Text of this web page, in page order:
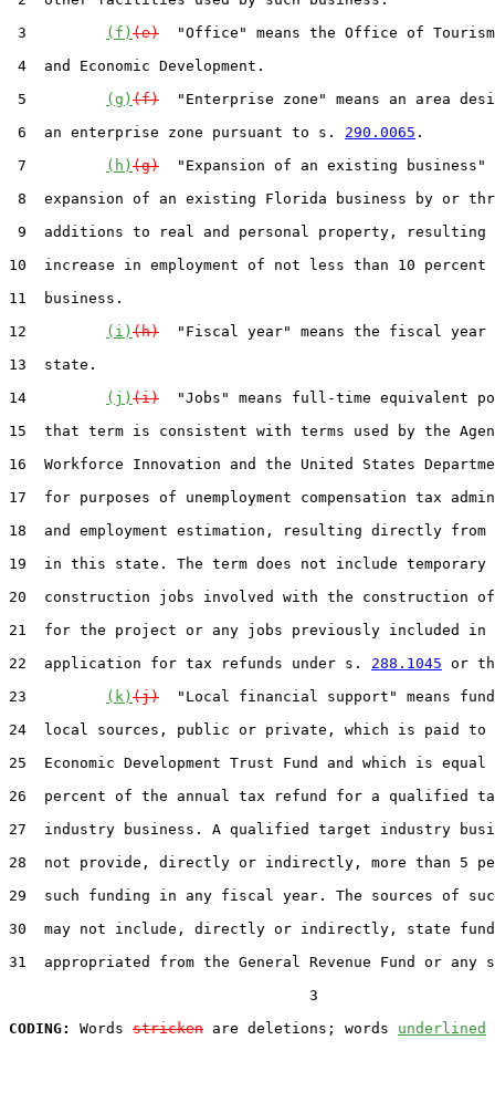
3
(f) (e)
"Office" means the Office of
4  and Economic Development.
5
(g) (f)
"Enterprise zone" means an area
6  an enterprise zone pursuant to s. 290.0065 .
7
(h) (g)
"Expansion of an existing business"
8  expansion of an existing Florida business by or
9  additions to real and personal property, resulting
10  increase in employment of not less than 10 percent
11  business.
12
(i) (h)
"Fiscal year" means the fiscal year
13  state.
14
(j) (i)
"Jobs" means full-time equivalent
15  that term is consistent with terms used by the
16  Workforce Innovation and the United States
17  for purposes of unemployment compensation tax
18  and employment estimation, resulting directly
19  in this state. The term does not include temporary
20  construction jobs involved with the construction
21  for the project or any jobs previously included in
22  application for tax refunds under s. 288.1045 or
23
(k) (j)
"Local financial support" means
24  local sources, public or private, which is paid to
25  Economic Development Trust Fund and which is
26  percent of the annual tax refund for a qualified
27  industry business. A qualified target industry
28  not provide, directly or indirectly, more than 5
29  such funding in any fiscal year. The sources of
30  may not include, directly or indirectly, state
31  appropriated from the General Revenue Fund or
                                  3
CODING:
Words stricken are deletions; words underlined